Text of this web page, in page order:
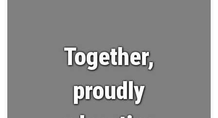
Together,
proudly